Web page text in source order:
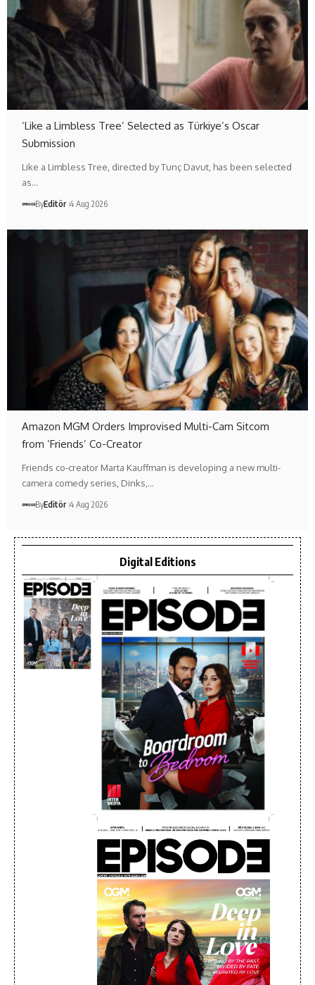
‘Like a Limbless Tree’ Selected as Türkiye’s Oscar
Submission
Like a Limbless Tree, directed by Tunç Davut, has been selected
as…
ByEditör 4 Aug 2026
Amazon MGM Orders Improvised Multi-Cam Sitcom
from ‘Friends’ Co-Creator
Friends co-creator Marta Kauffman is developing a new multi-
camera comedy series, Dinks,…
ByEditör 4 Aug 2026
Digital Editions